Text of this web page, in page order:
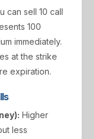
can sell 10 call
100
immediately.
at the strike
expiration.
Higher
less